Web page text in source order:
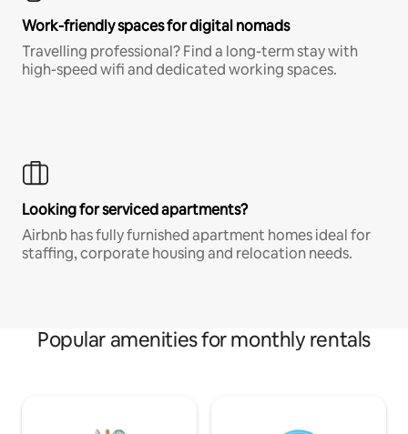
Work-friendly spaces for digital nomads
Travelling professional? Find a long-term stay with
high-speed wifi and dedicated working spaces.
Looking for serviced apartments?
Airbnb has fully furnished apartment homes ideal for
staffing, corporate housing and relocation needs.
Popular amenities for monthly rentals